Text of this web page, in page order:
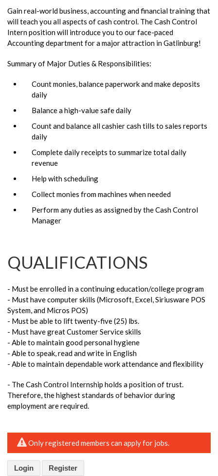
Gain real-world business, accounting and financial training that
will teach you all aspects of cash control. The Cash Control
Intern position will introduce you to our face-paced
Accounting department for a major attraction in Gatlinburg!
Summary of Major Duties & Responsibilities:
Count monies, balance paperwork and make deposits
daily
Balance a high-value safe daily
Count and balance all cashier cash tills to sales reports
daily
Complete daily receipts to summarize total daily
revenue
Help with scheduling
Collect monies from machines when needed
Perform any duties as assigned by the Cash Control
Manager
QUALIFICATIONS
- Must be enrolled in a continuing education/college program
- Must have computer skills (Microsoft, Excel, Siriusware POS
System, and Micros POS)
- Must be able to lift twenty-five (25) lbs.
- Must have great Customer Service skills
- Able to maintain good personal hygiene
- Able to speak, read and write in English
- Able to maintain dependable work attendance and flexibility
- The Cash Control Internship holds a position of trust.
Therefore, the highest standards of behavior during
employment are required.
Only registered members can apply for jobs.
Login Register